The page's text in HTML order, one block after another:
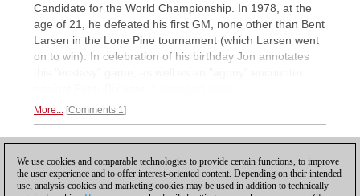
Candidate for the World Championship. In 1978, at the
age of 21, he defeated his first GM, none other than Bent
Larsen in the Lone Pine tournament (which Larsen went
on to win). In celebration of his birthday Jon annotates
More... Comments 1
We use cookies and comparable technologies to provide certain functions, to improve
the user experience and to offer interest-oriented content. Depending on their intended
use, analysis cookies and marketing cookies may be used in addition to technically